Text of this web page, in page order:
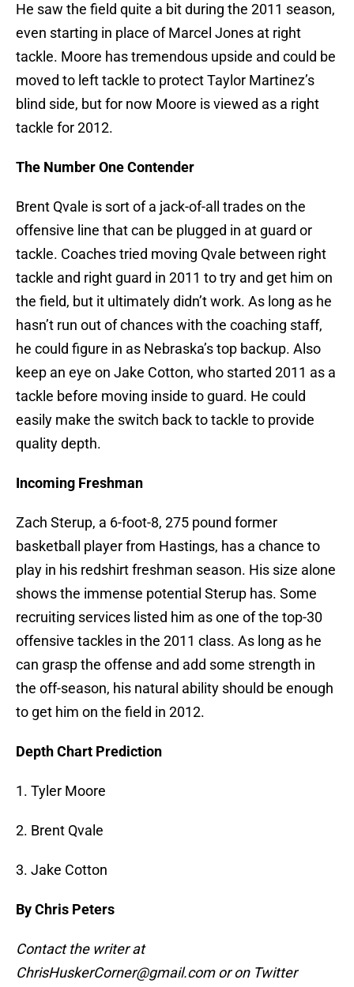
He saw the field quite a bit during the 2011 season,
even starting in place of Marcel Jones at right
tackle. Moore has tremendous upside and could be
moved to left tackle to protect Taylor Martinez’s
blind side, but for now Moore is viewed as a right
tackle for 2012.
The Number One Contender
Brent Qvale is sort of a jack-of-all trades on the
offensive line that can be plugged in at guard or
tackle. Coaches tried moving Qvale between right
tackle and right guard in 2011 to try and get him on
the field, but it ultimately didn’t work. As long as he
hasn’t run out of chances with the coaching staff,
he could figure in as Nebraska’s top backup. Also
keep an eye on Jake Cotton, who started 2011 as a
tackle before moving inside to guard. He could
easily make the switch back to tackle to provide
quality depth.
Incoming Freshman
Zach Sterup, a 6-foot-8, 275 pound former
basketball player from Hastings, has a chance to
play in his redshirt freshman season. His size alone
shows the immense potential Sterup has. Some
recruiting services listed him as one of the top-30
offensive tackles in the 2011 class. As long as he
can grasp the offense and add some strength in
the off-season, his natural ability should be enough
to get him on the field in 2012.
Depth Chart Prediction
1. Tyler Moore
2. Brent Qvale
3. Jake Cotton
By Chris Peters
Contact the writer at
ChrisHuskerCorner@gmail.com or on Twitter